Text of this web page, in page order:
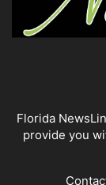
Florida
provide you